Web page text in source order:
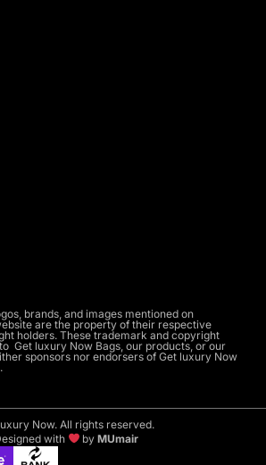
brands, and images mentioned on
are the property of their respective
holders. These trademark and copyright
Get luxury Now Bags, our products, or our
sponsors nor endorsers of Get luxury Now
Now. All rights reserved.
with
byMUmair